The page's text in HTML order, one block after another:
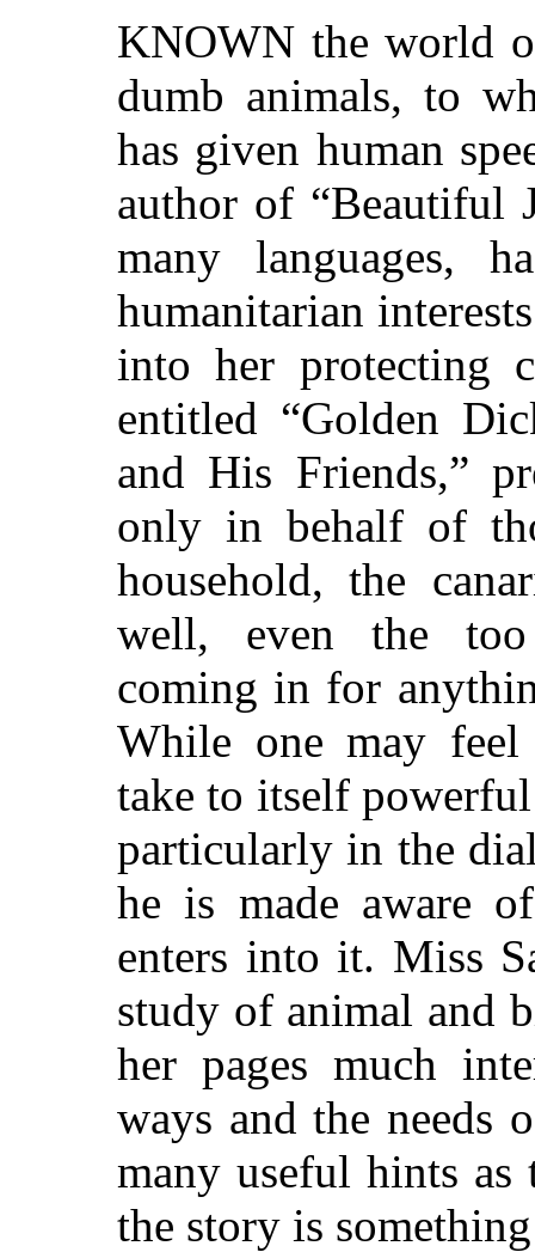
KNOWN the world
dumb animals, to
has given human
author of “Beautiful
many languages,
humanitarian
into her protecting
entitled “Golden
and His Friends,”
only in behalf of
household, the
well, even the too
coming in for
While one may
take to itself
particularly in the
he is made aware
enters into it. Miss
study of animal and
her pages much
ways and the needs
many useful hints as
the story is